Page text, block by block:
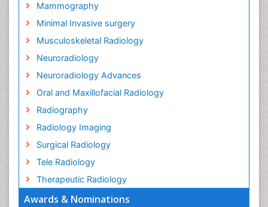
Awards & Nominations
Mammography
Minimal Invasive surgery
Musculoskeletal Radiology
Neuroradiology
Neuroradiology Advances
Oral and Maxillofacial Radiology
Radiography
Radiology Imaging
Surgical Radiology
Tele Radiology
Therapeutic Radiology